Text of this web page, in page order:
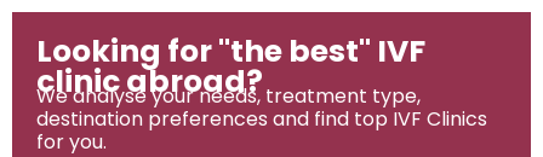
Looking for "the best" IVF
clinic abroad?
We analyse your needs, treatment type,
destination preferences and find top IVF Clinics
for you.